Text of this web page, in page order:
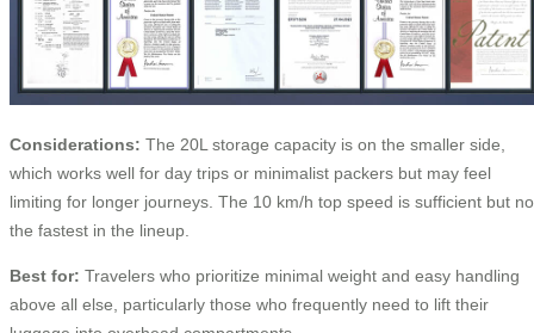
Considerations: The 20L storage capacity is on the smaller side,
which works well for day trips or minimalist packers but may feel
limiting for longer journeys. The 10 km/h top speed is sufficient but
the fastest in the lineup.
Best for: Travelers who prioritize minimal weight and easy handling
above all else, particularly those who frequently need to lift their